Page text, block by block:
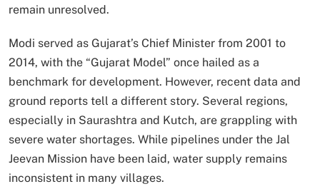
remain unresolved.
Modi served as Gujarat’s Chief Minister from 2001 to
2014, with the “Gujarat Model” once hailed as a
benchmark for development. However, recent data and
ground reports tell a different story. Several regions,
especially in Saurashtra and Kutch, are grappling with
severe water shortages. While pipelines under the Jal
Jeevan Mission have been laid, water supply remains
inconsistent in many villages.